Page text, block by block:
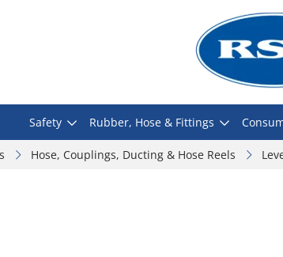
Safety Rubber, Hose & Fittings
Hose, Couplings, Ducting & Hose Reels